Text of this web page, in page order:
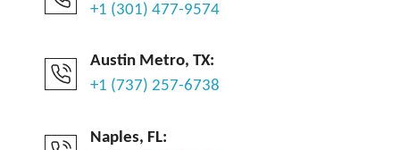
+1 (301) 477-9574
Austin Metro, TX:
+1 (737) 257-6738
Naples, FL: